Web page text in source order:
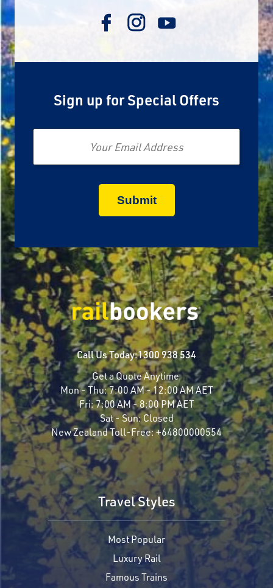
Sign up for Special Offers
Email
Call Us Today:1300 938 534
Get a Quote Anytime
Mon - Thu:7:00 AM - 12:00 AM AET
Fri:7:00 AM - 8:00 PM AET
Sat - Sun: Closed
New Zealand Toll-Free:+64800000554
Travel Styles
Most Popular
Luxury Rail
Famous Trains